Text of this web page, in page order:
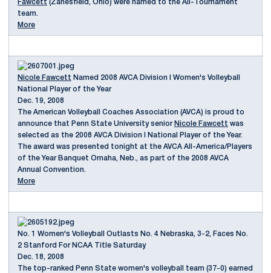
Fawcett (Zanesfield, Ohio) were named to the All-Tournament
team.
More
Nicole Fawcett Named 2008 AVCA Division I Women's Volleyball
National Player of the Year
Dec. 19, 2008
The American Volleyball Coaches Association (AVCA) is proud to
announce that Penn State University senior Nicole Fawcett was
selected as the 2008 AVCA Division I National Player of the Year.
The award was presented tonight at the AVCA All-America/Players
of the Year Banquet Omaha, Neb., as part of the 2008 AVCA
Annual Convention.
More
No. 1 Women's Volleyball Outlasts No. 4 Nebraska, 3-2, Faces No.
2 Stanford For NCAA Title Saturday
Dec. 18, 2008
The top-ranked Penn State women's volleyball team (37-0) earned